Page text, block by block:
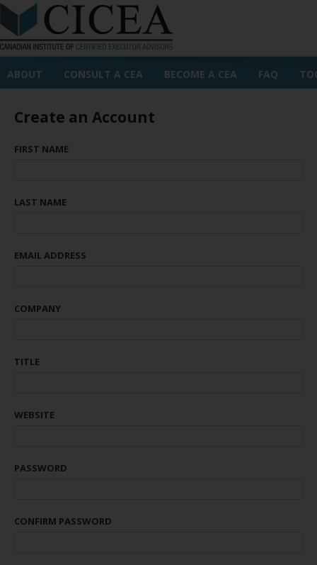
ABOUT CONSULT A CEA BECOME A CEA FAQ
Create an Account
FIRST NAME
LAST NAME
EMAIL ADDRESS
COMPANY
TITLE
WEBSITE
PASSWORD
CONFIRM PASSWORD